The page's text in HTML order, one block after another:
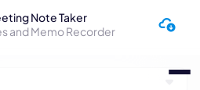
Note Taker
and Memo Recorder